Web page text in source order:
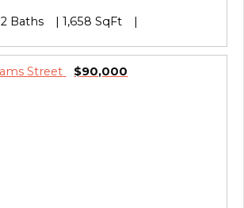
2 Baths 1,658 SqFt
$90,000